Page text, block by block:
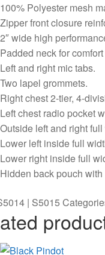
100% Polyester mesh
Zipper front closure
2″ wide high
Padded neck for
Left and right mic tabs.
Two lapel grommets.
Right chest 2-tier, 4-
Left chest radio pocket
Outside left and right
Lower left inside full
Lower right inside full
Hidden back pouch
| S5015